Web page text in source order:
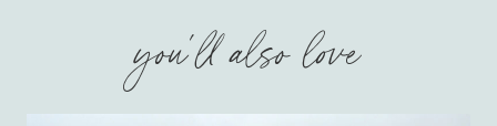
you'll also love